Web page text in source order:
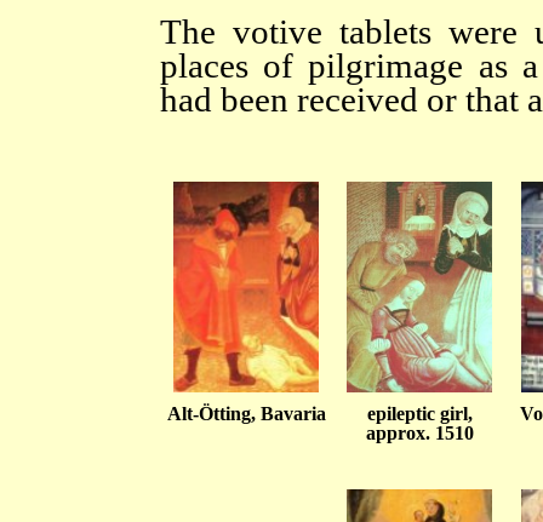
The votive tablets were
places of pilgrimage as
had been received or that
Alt-Ötting, Bavaria
epileptic girl,
approx. 1510